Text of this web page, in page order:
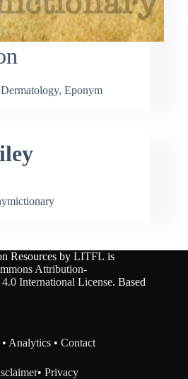
Dermatology, Eponym
Resources by LITFL is
Attribution-
International License. Based
• Analytics •Contact
•Privacy